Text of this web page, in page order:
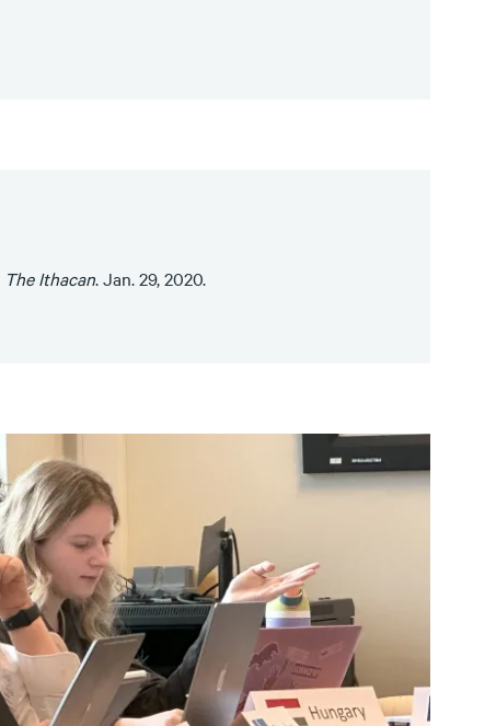
The Ithacan. Jan. 29, 2020.